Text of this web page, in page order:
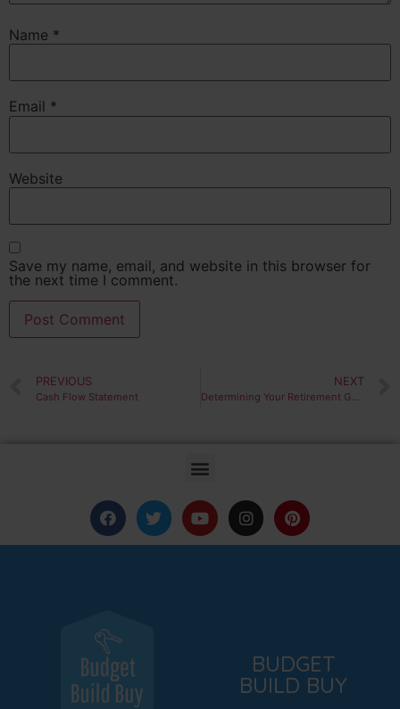
Name *
Email *
Website
Save my name, email, and website in this browser for
the next time I comment.
PREVIOUS
Cash Flow Statement
NEXT
Determining Your Retirement Goals
BUDGET
BUILD BUY